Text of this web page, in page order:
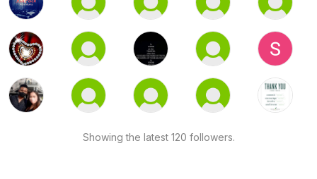
Showing the latest 120 followers.